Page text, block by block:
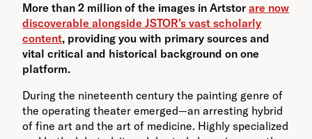
More than 2 million of the images in Artstor are now
discoverable alongside JSTOR’s vast scholarly
content, providing you with primary sources and
vital critical and historical background on one
platform.
During the nineteenth century the painting genre of
the operating theater emerged—an arresting hybrid
of fine art and the art of medicine. Highly specialized